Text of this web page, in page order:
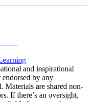
and inspirational
by any
Materials are shared non-
If there’s an oversight,